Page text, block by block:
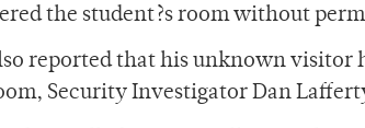
the student?s room without
reported that his unknown visitor
Security Investigator Dan